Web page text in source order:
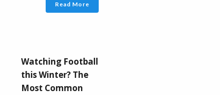
Read More
Watching Football
this Winter? The
Most Common